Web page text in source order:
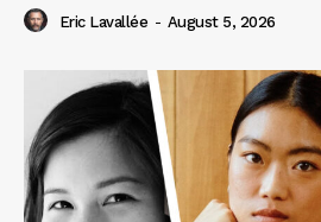
Eric Lavallée - August 5, 2026